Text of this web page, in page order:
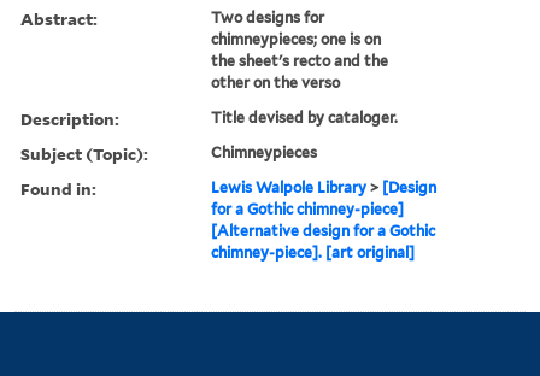
Abstract:
Two designs for
chimneypieces; one is on
the sheet's recto and the
other on the verso
Description: Title devised by cataloger.
Subject (Topic): Chimneypieces
Found in: Lewis Walpole Library > [Design
for a Gothic chimney-piece]
[Alternative design for a Gothic
chimney-piece]. [art original]